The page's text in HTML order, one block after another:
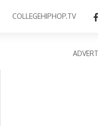
COLLEGEHIPHOP.TV